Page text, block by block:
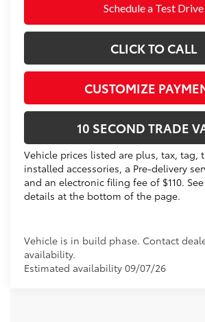
Schedule a Test Drive
CLICK TO CALL
CUSTOMIZE
10 SECOND TRADE
Vehicle prices listed are plus, tax, tag,
installed accessories, a Pre-delivery
and an electronic filing fee of $110.
details at the bottom of the page.
Vehicle is in build phase. Contact
availability.
Estimated availability 09/07/26